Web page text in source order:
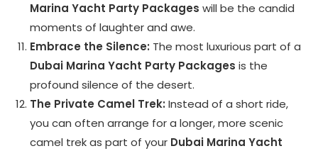
Marina Yacht Party Packages will be the candid
moments of laughter and awe.
Embrace the Silence: The most luxurious part of a
Dubai Marina Yacht Party Packages is the
profound silence of the desert.
The Private Camel Trek: Instead of a short ride,
you can often arrange for a longer, more scenic
camel trek as part of your Dubai Marina Yacht